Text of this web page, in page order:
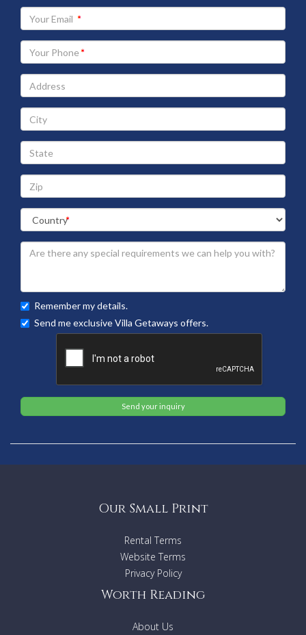
Name
Your
Email
address
Your
Phone
Address
City
State
Zip
Remember my details.
Send me exclusive Villa Getaways offers.
Send your inquiry
Our Small Print
Rental Terms
Website Terms
Privacy Policy
Worth Reading
About Us